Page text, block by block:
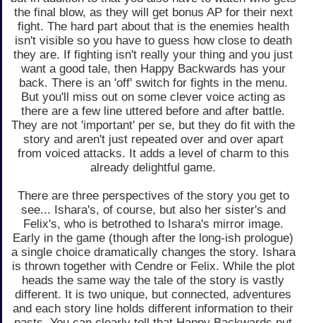
the final blow, as they will get bonus AP for their next
fight. The hard part about that is the enemies health
isn't visible so you have to guess how close to death
they are. If fighting isn't really your thing and you just
want a good tale, then Happy Backwards has your
back. There is an 'off' switch for fights in the menu.
But you'll miss out on some clever voice acting as
there are a few line uttered before and after battle.
They are not 'important' per se, but they do fit with the
story and aren't just repeated over and over apart
from voiced attacks. It adds a level of charm to this
already delightful game.
There are three perspectives of the story you get to
see... Ishara's, of course, but also her sister's and
Felix's, who is betrothed to Ishara's mirror image.
Early in the game (though after the long-ish prologue)
a single choice dramatically changes the story. Ishara
is thrown together with Cendre or Felix. While the plot
heads the same way the tale of the story is vastly
different. It is two unique, but connected, adventures
and each story line holds different information to their